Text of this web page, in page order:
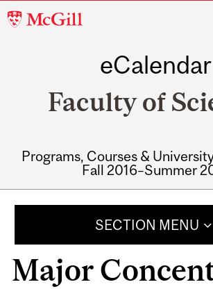
McGill
eCalendar
Faculty of
Programs, Courses &
Fall 2016–Summer
SECTION MENU
Major